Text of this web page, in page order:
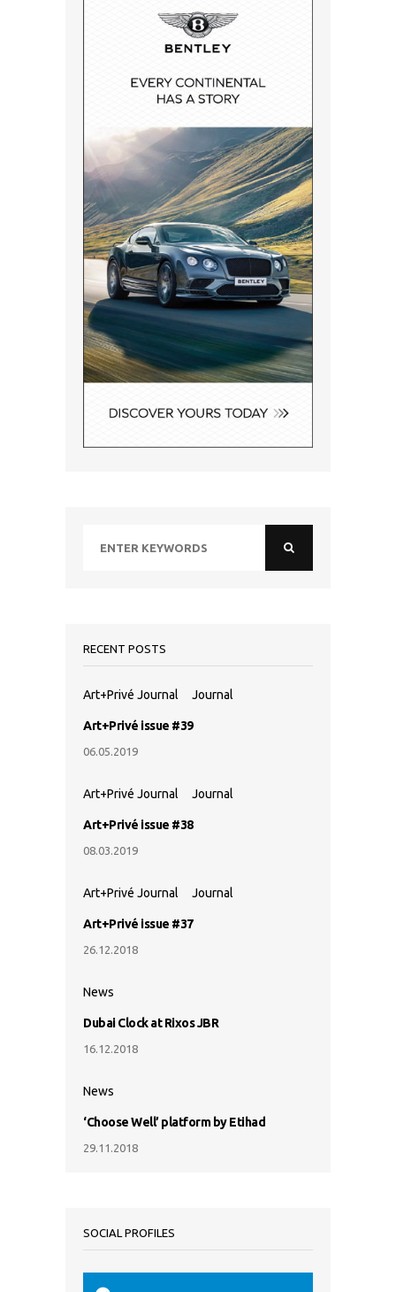
RECENT POSTS
Art+Privé Journal Journal
Art+Privé issue #39
06.05.2019
Art+Privé Journal Journal
Art+Privé issue #38
08.03.2019
Art+Privé Journal Journal
Art+Privé issue #37
26.12.2018
News
Dubai Clock at Rixos JBR
16.12.2018
News
‘Choose Well’ platform by Etihad
29.11.2018
SOCIAL PROFILES